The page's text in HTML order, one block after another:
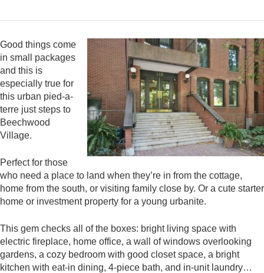
Good things come
in small packages
and this is
especially true for
this urban pied-a-
terre just steps to
Beechwood
Village.
Perfect for those
who need a place to land when they’re in from the cottage,
home from the south, or visiting family close by. Or a cute starter
home or investment property for a young urbanite.
This gem checks all of the boxes: bright living space with
electric fireplace, home office, a wall of windows overlooking
gardens, a cozy bedroom with good closet space, a bright
kitchen with eat-in dining, 4-piece bath, and in-unit laundry…